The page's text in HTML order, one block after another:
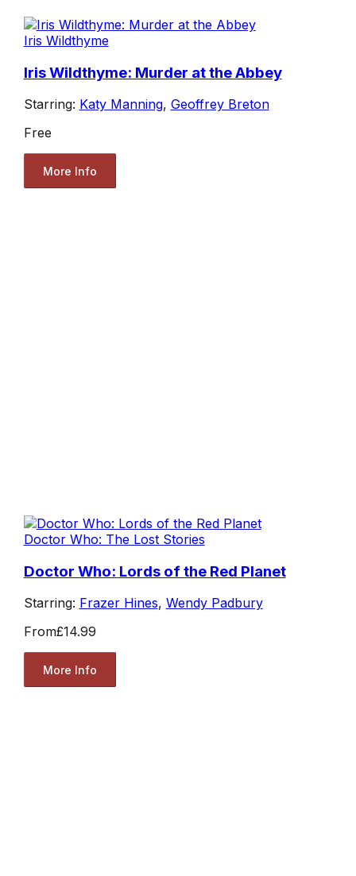
Iris Wildthyme
Iris Wildthyme: Murder at the Abbey
Starring: Katy Manning, Geoffrey Breton
Free
More Info
Doctor Who: The Lost Stories
Doctor Who: Lords of the Red Planet
Starring: Frazer Hines, Wendy Padbury
From£14.99
More Info